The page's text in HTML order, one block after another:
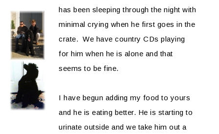
has been sleeping through the night with
minimal crying when he first goes in the
crate. We have country CDs playing
for him when he is alone and that
seems to be fine.
I have begun adding my food to yours
and he is eating better. He is starting to
urinate outside and we take him out a